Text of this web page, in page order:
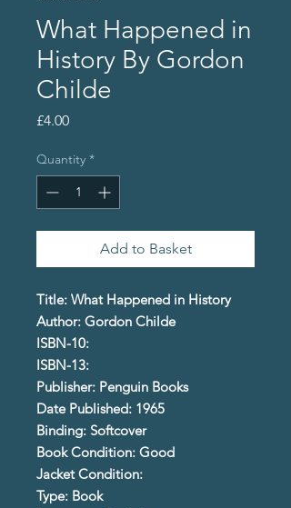
What Happened in
History By Gordon
Childe
£4.00Price
Quantity *
Add to Basket
Title: What Happened in History
Author: Gordon Childe
ISBN-10:
ISBN-13:
Publisher: Penguin Books
Date Published: 1965
Binding: Softcover
Book Condition: Good
Jacket Condition:
Type: Book